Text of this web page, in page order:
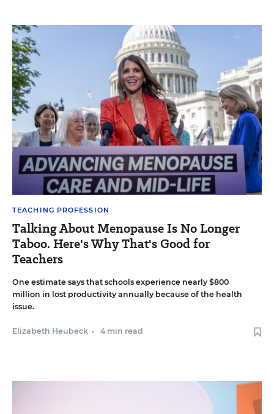
TEACHING PROFESSION
Talking About Menopause Is No Longer
Taboo. Here's Why That's Good for
Teachers
One estimate says that schools experience nearly $800
million in lost productivity annually because of the health
issue.
Elizabeth Heubeck • 4 min read